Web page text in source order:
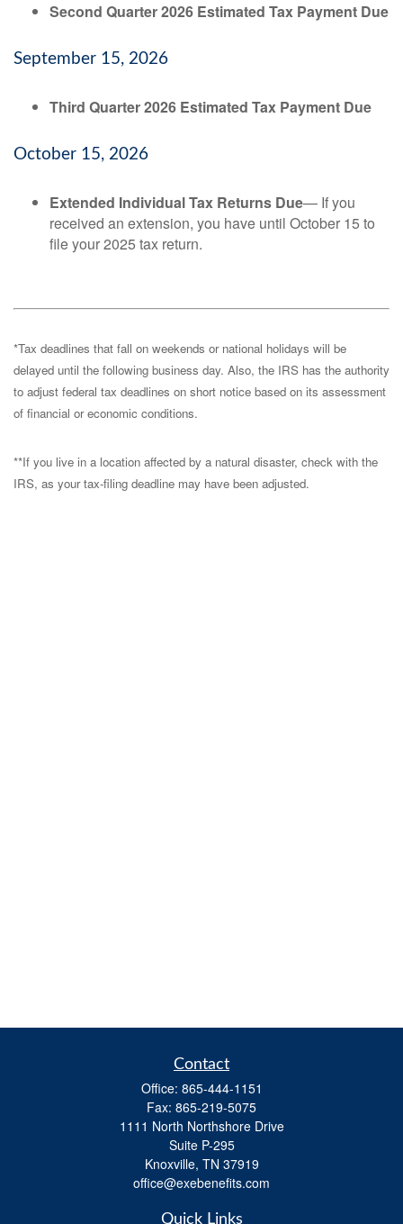
Second Quarter 2026 Estimated Tax Payment Due
September 15, 2026
Third Quarter 2026 Estimated Tax Payment Due
October 15, 2026
Extended Individual Tax Returns Due— If you
received an extension, you have until October 15 to
file your 2025 tax return.
*Tax deadlines that fall on weekends or national holidays will be
delayed until the following business day. Also, the IRS has the authority
to adjust federal tax deadlines on short notice based on its assessment
of financial or economic conditions.
**If you live in a location affected by a natural disaster, check with the
IRS, as your tax-filing deadline may have been adjusted.
Contact
Office: 865-444-1151
Fax: 865-219-5075
1111 North Northshore Drive
Suite P-295
Knoxville, TN 37919
office@exebenefits.com
Quick Links